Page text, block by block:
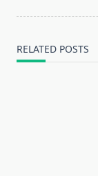
text">Page</
RELATED POSTS